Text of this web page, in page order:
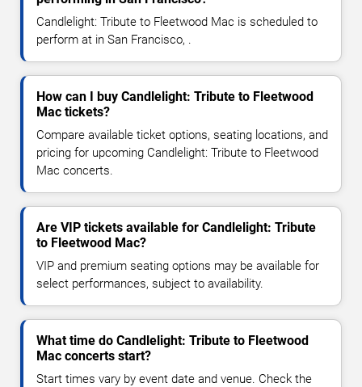
Candlelight: Tribute to Fleetwood Mac is scheduled to
perform at in San Francisco, .
How can I buy Candlelight: Tribute to Fleetwood
Mac tickets?
Compare available ticket options, seating locations, and
pricing for upcoming Candlelight: Tribute to Fleetwood
Mac concerts.
Are VIP tickets available for Candlelight: Tribute
to Fleetwood Mac?
VIP and premium seating options may be available for
select performances, subject to availability.
What time do Candlelight: Tribute to Fleetwood
Mac concerts start?
Start times vary by event date and venue. Check the